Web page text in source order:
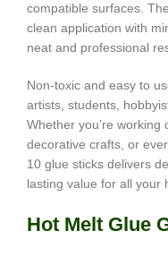
compatible surfaces.
clean application with
neat and professional
Non-toxic and easy to
artists, students,
Whether you’re
decorative crafts, or
10 glue sticks delivers
lasting value for all your
Hot Melt Glue